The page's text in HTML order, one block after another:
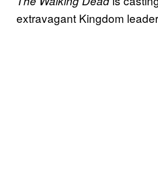
extravagant Kingdom